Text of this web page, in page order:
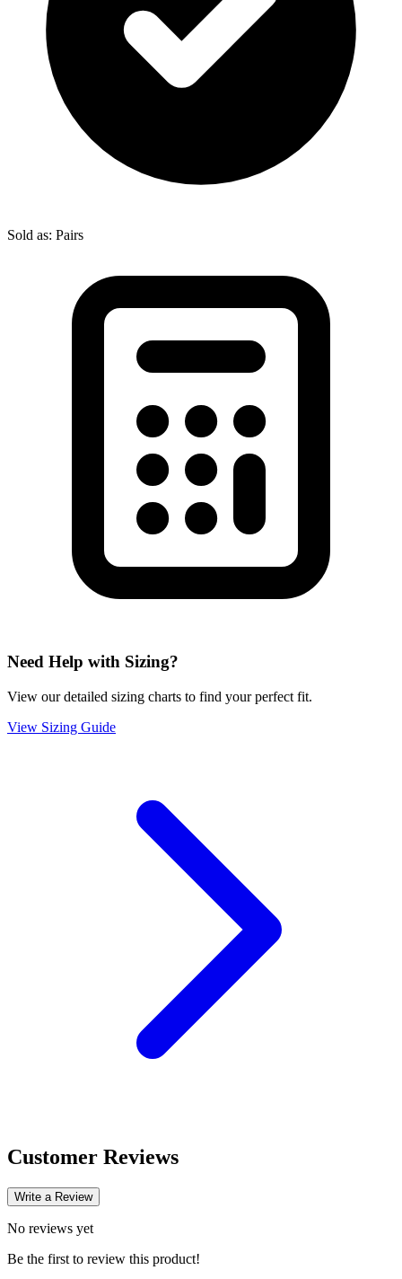
Sold as: Pairs
Need Help with Sizing?
View our detailed sizing charts to find your perfect fit.
View Sizing Guide
Customer Reviews
Write a Review
No reviews yet
Be the first to review this product!